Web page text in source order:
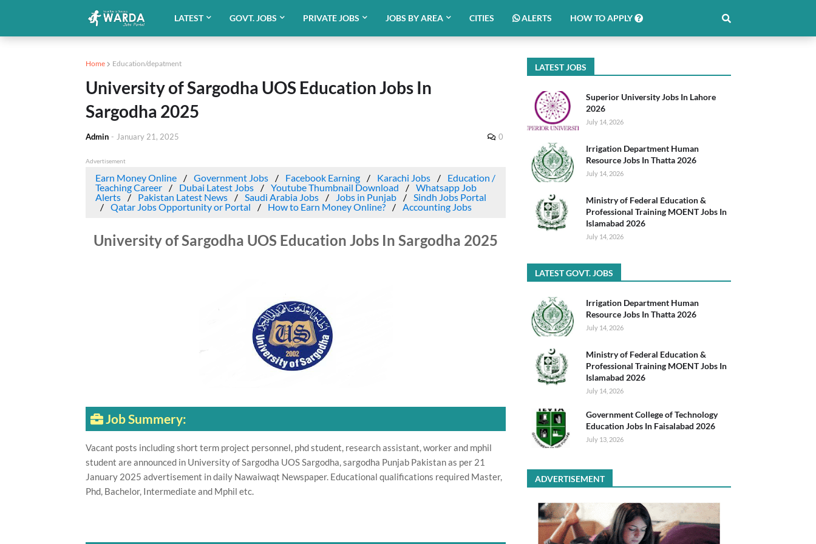
LATEST GOVT. JOBS PRIVATE JOBS JOBS BY AREA CITIES ALERTS HOW TO APPLY
Home Education/depatment
University of Sargodha UOS Education Jobs In
Sargodha 2025
Admin - January 21, 2025 0
Advertisement
Earn Money Online Government Jobs Facebook Earning Karachi Jobs
Education /
Teaching Career
Dubai Latest Jobs Youtube Thumbnail Download
Whatsapp Job
Alerts
Pakistan Latest News Saudi Arabia Jobs Jobs in Punjab
Sindh Jobs Portal
Qatar Jobs Opportunity or Portal
How to Earn Money Online? Accounting Jobs
University of Sargodha UOS Education Jobs In Sargodha 2025
Job Summery:
Vacant posts including short term project personnel, phd student, research assistant, worker and mphil
student are announced in University of Sargodha UOS Sargodha, sargodha Punjab Pakistan as per 21
January 2025 advertisement in daily Nawaiwaqt Newspaper. Educational qualifications required Master,
Phd, Bachelor, Intermediate and Mphil etc.
LATEST JOBS
Superior University Jobs In Lahore
2026
July 14, 2026
Irrigation Department Human
Resource Jobs In Thatta 2026
July 14, 2026
Ministry of Federal Education &
Professional Training MOENT Jobs In
Islamabad 2026
July 14, 2026
LATEST GOVT. JOBS
Irrigation Department Human
Resource Jobs In Thatta 2026
July 14, 2026
Ministry of Federal Education &
Professional Training MOENT Jobs In
Islamabad 2026
July 14, 2026
Government College of Technology
Education Jobs In Faisalabad 2026
July 13, 2026
ADVERTISEMENT